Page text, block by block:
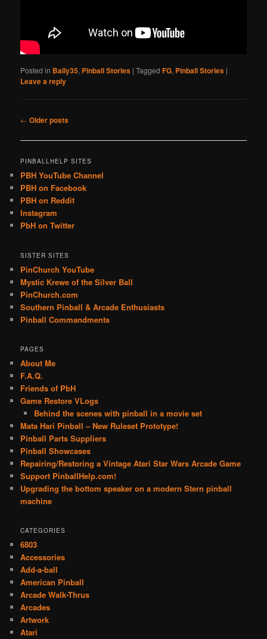
Posted in Bally35, Pinball Stories |Tagged FG, Pinball Stories |
Leave a reply
Post
← Older posts
PINBALLHELP SITES
PBH YouTube Channel
PBH on Facebook
PBH on Reddit
Instagram
PbH on Twitter
SISTER SITES
PinChurch YouTube
Mystic Krewe of the Silver Ball
PinChurch.com
Southern Pinball & Arcade Enthusiasts
Pinball Commandments
PAGES
About Me
F.A.Q.
Friends of PbH
Game Restore VLogs
Behind the scenes with pinball in a movie set
Mata Hari Pinball – New Ruleset Prototype!
Pinball Parts Suppliers
Pinball Showcases
Repairing/Restoring a Vintage Atari Star Wars Arcade Game
Support PinballHelp.com!
Upgrading the bottom speaker on a modern Stern pinball
machine
CATEGORIES
6803
Accessories
Add-a-ball
American Pinball
Arcade Walk-Thrus
Arcades
Artwork
Atari